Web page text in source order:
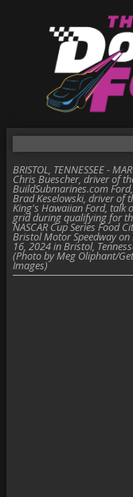
BRISTOL, TENNESSEE -
Chris Buescher, driver of
BuildSubmarines.com
Brad Keselowski, driver of
King's Hawaiian Ford, talk
grid during qualifying for
NASCAR Cup Series Food
Bristol Motor Speedway
16, 2024 in Bristol,
(Photo by Meg Oliphant/
Images)